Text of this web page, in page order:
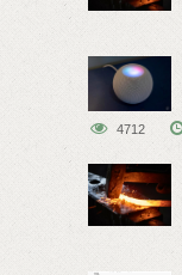
4712